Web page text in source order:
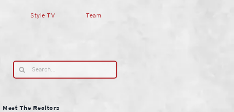
Style TV Team
Search
for:
Meet The Realtors